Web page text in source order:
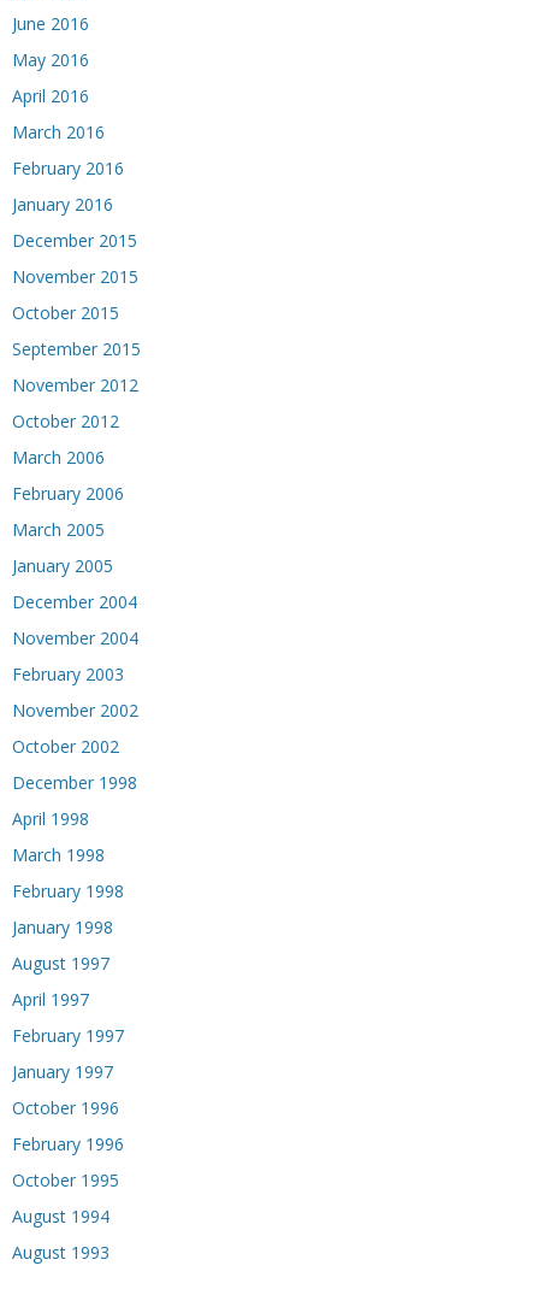
June 2016
May 2016
April 2016
March 2016
February 2016
January 2016
December 2015
November 2015
October 2015
September 2015
November 2012
October 2012
March 2006
February 2006
March 2005
January 2005
December 2004
November 2004
February 2003
November 2002
October 2002
December 1998
April 1998
March 1998
February 1998
January 1998
August 1997
April 1997
February 1997
January 1997
October 1996
February 1996
October 1995
August 1994
August 1993